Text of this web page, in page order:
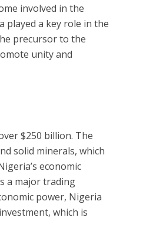
involved in the
played a key role in the
precursor to the
unity and
$250 billion. The
solid minerals, which
economic
a major trading
power, Nigeria
which is